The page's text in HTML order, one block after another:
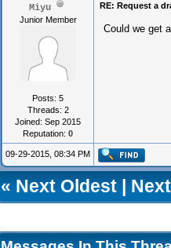
Miyu
Junior Member
Posts: 5
Threads: 2
Joined: Sep 2015
Reputation: 0
RE: Request a
Could we get
09-29-2015, 08:34 PM
«Next Oldest|